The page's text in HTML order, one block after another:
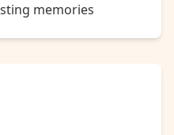
memories